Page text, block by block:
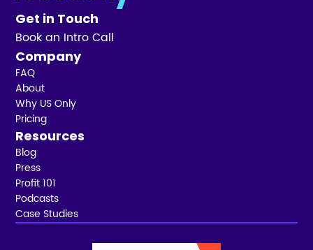
Get in Touch
Book an Intro Call
Company
FAQ
About
Why US Only
Pricing
Resources
Blog
Press
Profit 101
Podcasts
Case Studies